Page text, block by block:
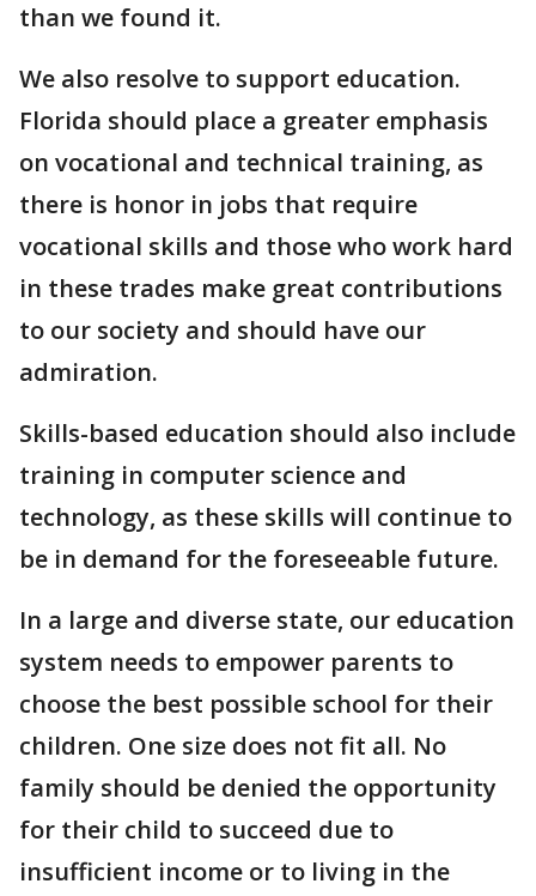
than we found it.
We also resolve to support education.
Florida should place a greater emphasis
on vocational and technical training, as
there is honor in jobs that require
vocational skills and those who work hard
in these trades make great contributions
to our society and should have our
admiration.
Skills-based education should also include
training in computer science and
technology, as these skills will continue to
be in demand for the foreseeable future.
In a large and diverse state, our education
system needs to empower parents to
choose the best possible school for their
children. One size does not fit all. No
family should be denied the opportunity
for their child to succeed due to
insufficient income or to living in the